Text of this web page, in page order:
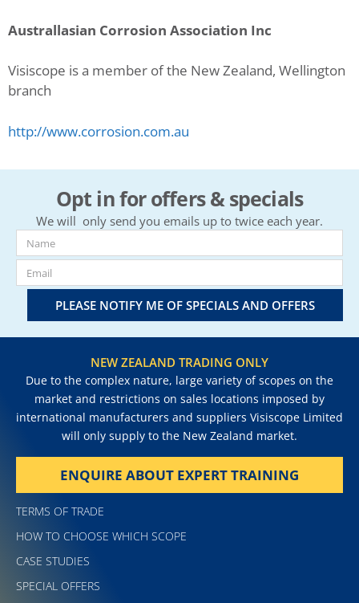
Australlasian Corrosion Association Inc
Visiscope is a member of the New Zealand, Wellington
branch
http://www.corrosion.com.au
Opt in for offers & specials
We will only send you emails up to twice each year.
PLEASE NOTIFY ME OF SPECIALS AND OFFERS
NEW ZEALAND TRADING ONLY
Due to the complex nature, large variety of scopes on the
market and restrictions on sales locations imposed by
international manufacturers and suppliers Visiscope Limited
will only supply to the New Zealand market.
ENQUIRE ABOUT EXPERT TRAINING
TERMS OF TRADE
HOW TO CHOOSE WHICH SCOPE
CASE STUDIES
SPECIAL OFFERS